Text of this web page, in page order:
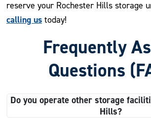
reserve your Rochester Hills storage
calling ustoday!
Frequently
Questions
Do you operate other storage
Hills?